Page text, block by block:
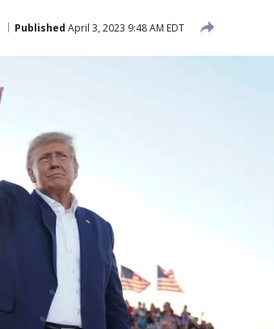
Published April 3, 2023 9:48 AM EDT